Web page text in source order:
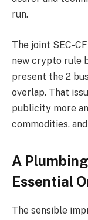
run.
The joint SEC-
new crypto rule
present the 2
overlap. That
publicity more
commodities,
A
Essential
The sensible